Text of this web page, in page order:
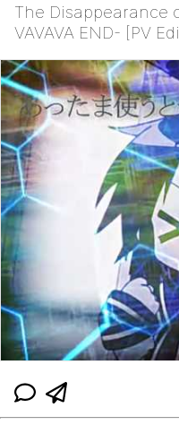
The Disappearance
VAVAVA END- [PV